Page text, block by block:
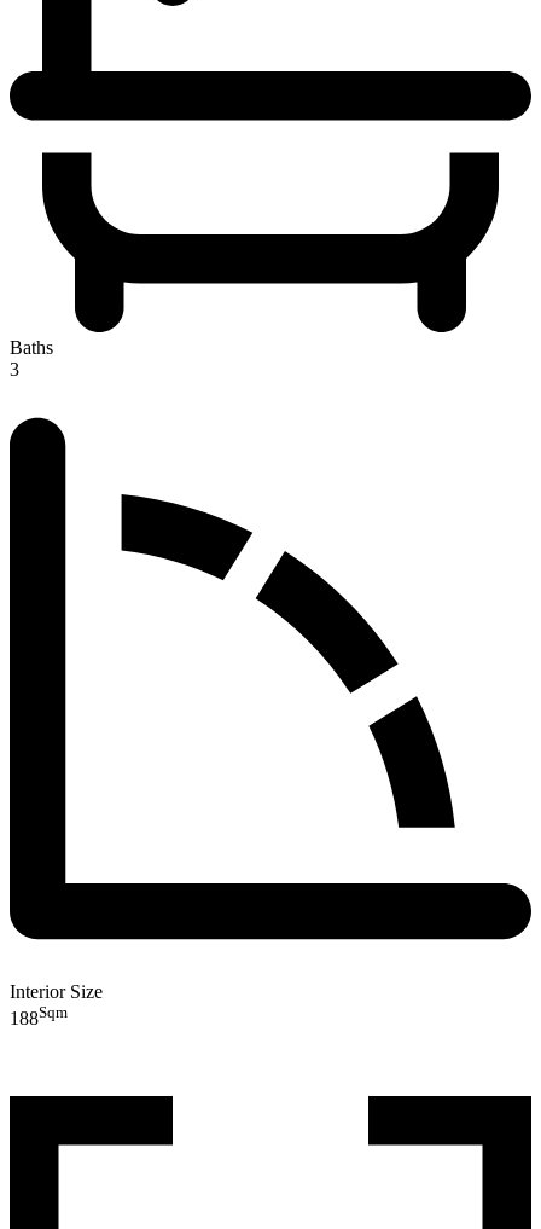
Baths
3
Interior Size
188Sqm